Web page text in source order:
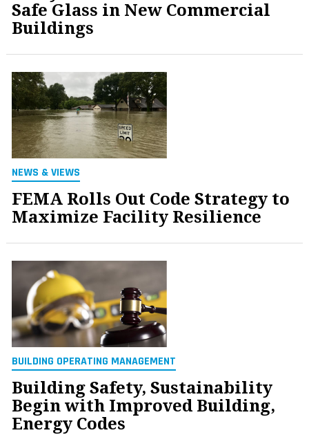
Safe Glass in New Commercial
Buildings
NEWS & VIEWS
FEMA Rolls Out Code Strategy to
Maximize Facility Resilience
BUILDING OPERATING MANAGEMENT
Building Safety, Sustainability
Begin with Improved Building,
Energy Codes